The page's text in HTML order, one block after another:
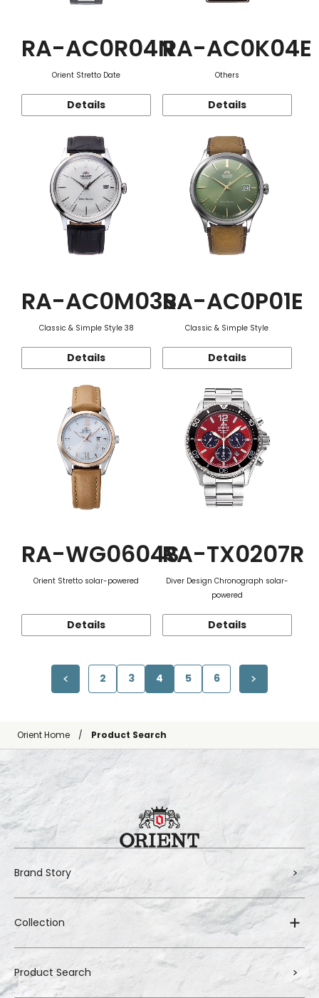
RA-AC0R04N
Orient Stretto Date
Details
RA-AC0K04E
Others
Details
RA-AC0M03S
Classic & Simple Style 38
Details
RA-AC0P01E
Classic & Simple Style
Details
RA-WG0604S
Orient Stretto solar-powered
Details
RA-TX0207R
Diver Design Chronograph solar-
powered
Details
2 3 4 5 6
Orient Home Product Search
Brand Story
Collection
Product Search